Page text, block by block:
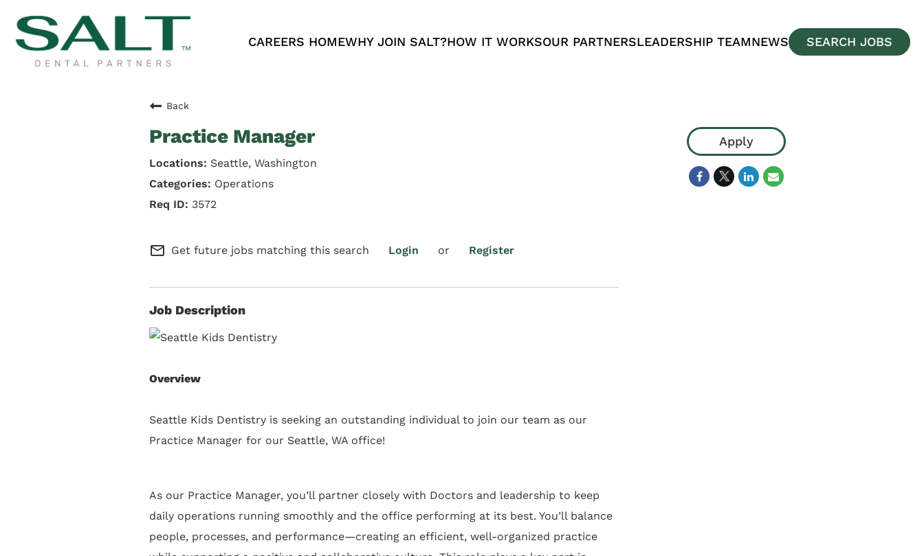
CAREERS HOMEWHY JOIN SALT?HOW IT WORKSOUR PARTNERSLEADERSHIP TEAMNEWS SEARCH JOBS
Back
Practice Manager
Seattle, Washington
Operations
3572
mail_outline Get future jobs matching this search Login or Register
Job Description
Overview
Seattle Kids Dentistry is seeking an outstanding individual to join our team as our
Practice Manager for our Seattle, WA office!
As our Practice Manager, you’ll partner closely with Doctors and leadership to keep
daily operations running smoothly and the office performing at its best. You’ll balance
people, processes, and performance—creating an efficient, well-organized practice
Apply